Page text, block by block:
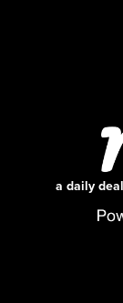
a daily